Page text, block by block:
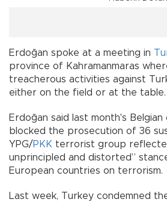
Erdoğan spoke at a meeting in
province of Kahramanmaras
treacherous activities against
either on the field or at the table.
Erdoğan said last month's
blocked the prosecution of 36
YPG/PKK terrorist group
unprincipled and distorted”
European countries on terrorism.
Last week, Turkey condemned